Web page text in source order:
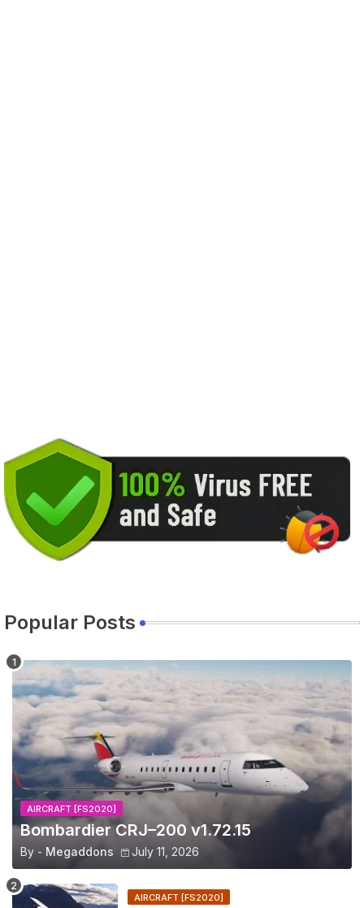
Popular Posts
AIRCRAFT [FS2020]
Bombardier CRJ–200 v1.72.15
By - Megaddons July 11, 2026
AIRCRAFT [FS2020]